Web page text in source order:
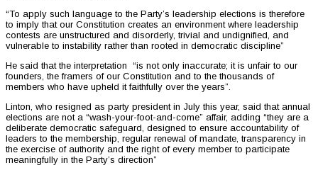
“To apply such language to the Party’s leadership elections is therefore
to imply that our Constitution creates an environment where leadership
contests are unstructured and disorderly, trivial and undignified, and
vulnerable to instability rather than rooted in democratic discipline”
He said that the interpretation “is not only inaccurate; it is unfair to our
founders, the framers of our Constitution and to the thousands of
members who have upheld it faithfully over the years”.
Linton, who resigned as party president in July this year, said that annual
elections are not a “wash-your-foot-and-come” affair, adding “they are a
deliberate democratic safeguard, designed to ensure accountability of
leaders to the membership, regular renewal of mandate, transparency in
the exercise of authority and the right of every member to participate
meaningfully in the Party’s direction”